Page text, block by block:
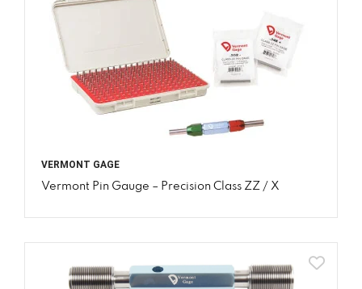
VERMONT GAGE
Vermont Pin Gauge – Precision Class ZZ / X